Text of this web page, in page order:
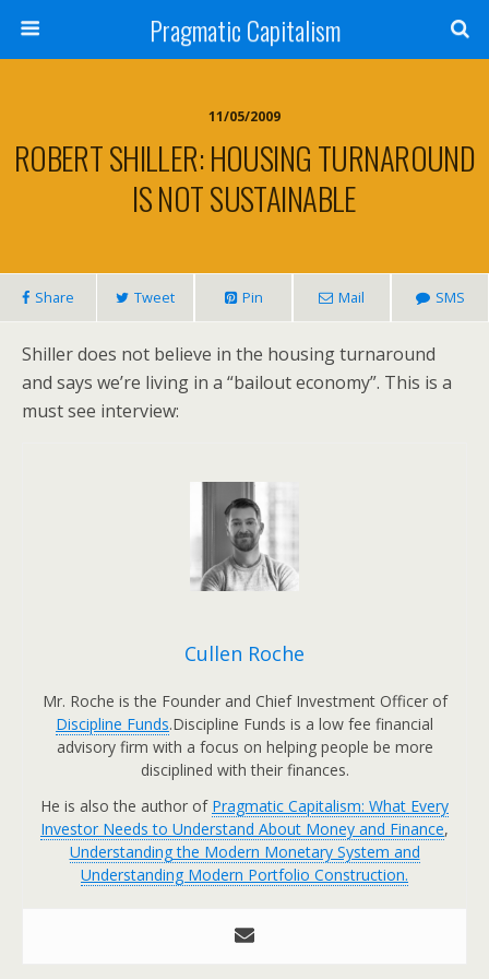
Pragmatic Capitalism
11/05/2009
ROBERT SHILLER: HOUSING TURNAROUND
IS NOT SUSTAINABLE
Share Tweet Pin Mail SMS
Shiller does not believe in the housing turnaround
and says we’re living in a “bailout economy”. This is a
must see interview:
Cullen Roche
Mr. Roche is the Founder and Chief Investment Officer of
Discipline Funds.Discipline Funds is a low fee financial
advisory firm with a focus on helping people be more
disciplined with their finances.
He is also the author of Pragmatic Capitalism: What Every
Investor Needs to Understand About Money and Finance,
Understanding the Modern Monetary System and
Understanding Modern Portfolio Construction.